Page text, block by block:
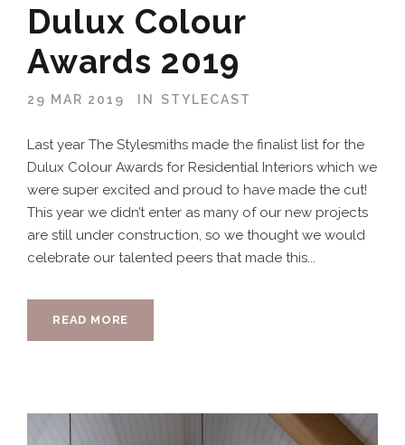
Dulux Colour
Awards 2019
29 MAR 2019 IN STYLECAST
Last year The Stylesmiths made the finalist list for the
Dulux Colour Awards for Residential Interiors which we
were super excited and proud to have made the cut!
This year we didn’t enter as many of our new projects
are still under construction, so we thought we would
celebrate our talented peers that made this...
READ MORE